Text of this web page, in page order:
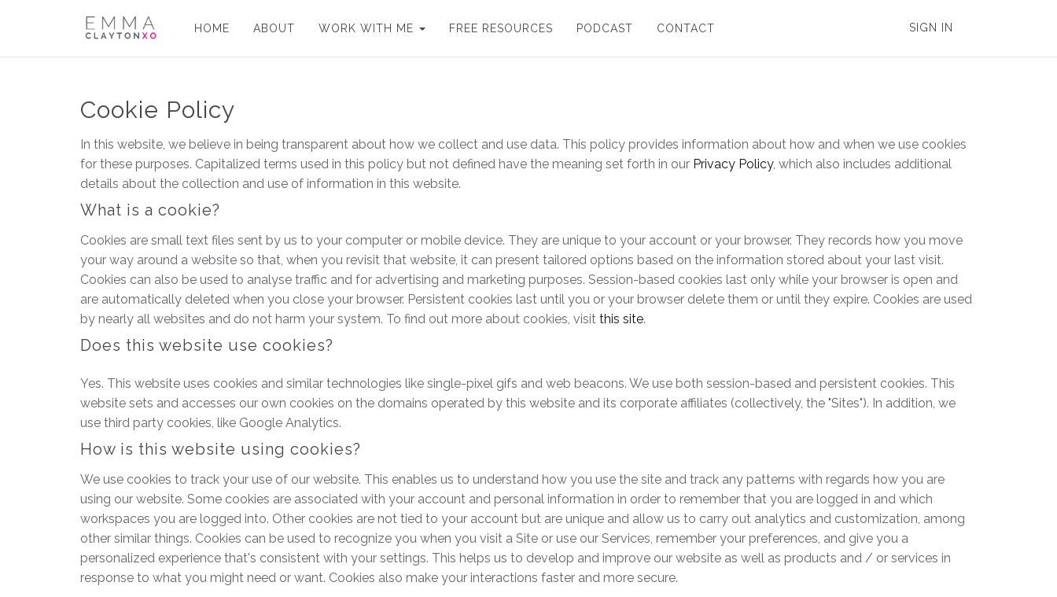
HOME ABOUT WORK WITH ME FREE RESOURCES PODCAST CONTACT SIGN IN
Cookie Policy
In this website, we believe in being transparent about how we collect and use data. This policy provides information about how and when we use cookies
for these purposes. Capitalized terms used in this policy but not defined have the meaning set forth in our Privacy Policy, which also includes additional
details about the collection and use of information in this website.
What is a cookie?
Cookies are small text files sent by us to your computer or mobile device. They are unique to your account or your browser. They records how you move
your way around a website so that, when you revisit that website, it can present tailored options based on the information stored about your last visit.
Cookies can also be used to analyse traffic and for advertising and marketing purposes. Session-based cookies last only while your browser is open and
are automatically deleted when you close your browser. Persistent cookies last until you or your browser delete them or until they expire. Cookies are used
by nearly all websites and do not harm your system. To find out more about cookies, visit this site.
Does this website use cookies?
Yes. This website uses cookies and similar technologies like single-pixel gifs and web beacons. We use both session-based and persistent cookies. This
website sets and accesses our own cookies on the domains operated by this website and its corporate affiliates (collectively, the "Sites"). In addition, we
use third party cookies, like Google Analytics.
How is this website using cookies?
We use cookies to track your use of our website. This enables us to understand how you use the site and track any patterns with regards how you are
using our website. Some cookies are associated with your account and personal information in order to remember that you are logged in and which
workspaces you are logged into. Other cookies are not tied to your account but are unique and allow us to carry out analytics and customization, among
other similar things. Cookies can be used to recognize you when you visit a Site or use our Services, remember your preferences, and give you a
personalized experience that's consistent with your settings. This helps us to develop and improve our website as well as products and / or services in
response to what you might need or want. Cookies also make your interactions faster and more secure.